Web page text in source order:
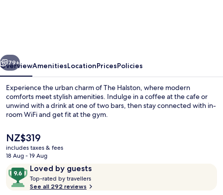
Next
79+
OverviewAmenitiesLocationPricesPolicies
Experience the urban charm of The Halston, where modern
comforts meet stylish amenities. Indulge in a coffee at the cafe or
unwind with a drink at one of two bars, then stay connected with in-
room WiFi and get fit at the gym.
The
current
price
NZ$319
NZ$319
includes taxes & fees
18 Aug - 19 Aug
ReviewsLoved by guests
9.6
out
of
Top-rated by travellers
See all 292 reviews